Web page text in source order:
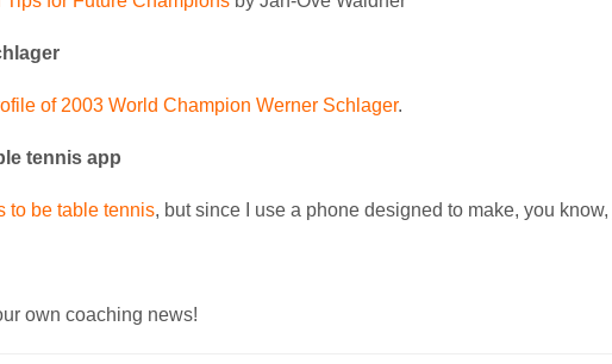
of 2003 World Champion Werner Schlager.
tennis app
to be table tennis, but since I use a phone designed to make, you know,
own coaching news!